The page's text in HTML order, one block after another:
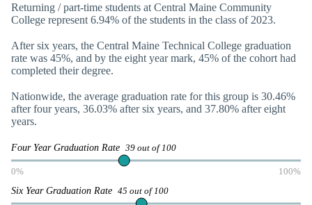
Returning / part-time students at Central Maine Community
College represent 6.94% of the students in the class of 2023.
After six years, the Central Maine Technical College graduation
rate was 45%, and by the eight year mark, 45% of the cohort had
completed their degree.
Nationwide, the average graduation rate for this group is 30.46%
after four years, 36.03% after six years, and 37.80% after eight
years.
Four Year Graduation Rate 39 out of 100
0% 100%
Six Year Graduation Rate 45 out of 100